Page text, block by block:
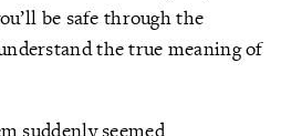
be safe through the
the true meaning of
suddenly seemed